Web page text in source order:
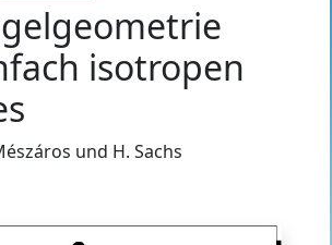
isotropen
und H. Sachs